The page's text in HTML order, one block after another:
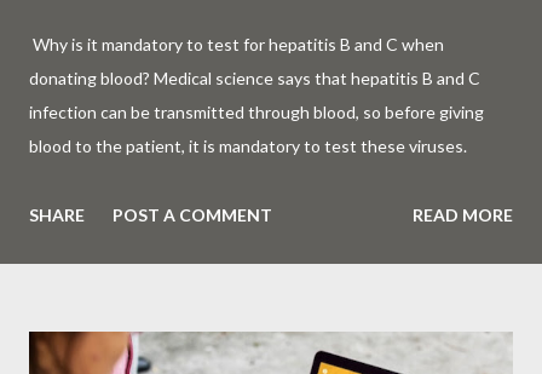
Why is it mandatory to test for hepatitis B and C when
donating blood? Medical science says that hepatitis B and C
infection can be transmitted through blood, so before giving
blood to the patient, it is mandatory to test these viruses.
their lives. Surgery, accidents, childbirth, cancer, thalassemia,
test for hepatitis B and C before giving blood to the patient. Is
SHARE POST A COMMENT READ MORE